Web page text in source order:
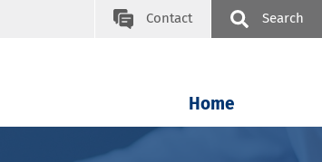
Contact Search
Home